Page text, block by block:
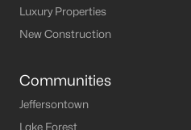
Luxury Properties
New Construction
Communities
Jeffersontown
Lake Forest